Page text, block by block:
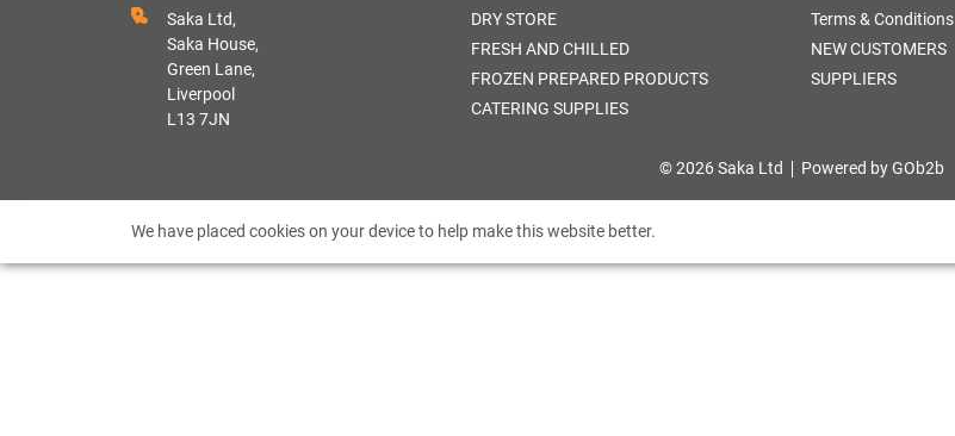
Saka Ltd,
Saka House,
Green Lane,
Liverpool
L13 7JN
DRY STORE
FRESH AND CHILLED
FROZEN PREPARED PRODUCTS
CATERING SUPPLIES
Terms & Conditions
NEW CUSTOMERS
SUPPLIERS
© 2026 Saka Ltd Powered by GOb2b
We have placed cookies on your device to help make this website better.